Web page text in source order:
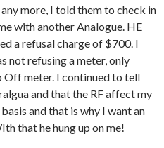
more, I told them to check in
with another Analogue. HE
a refusal charge of $700. I
not refusing a meter, only
Off meter. I continued to tell
and that the RF affect my
and that is why I want an
that he hung up on me!